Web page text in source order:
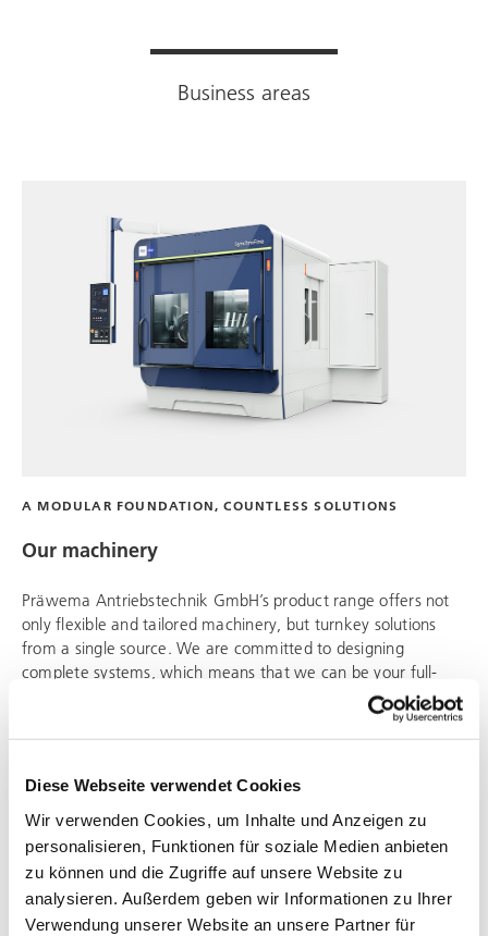
Diese Webseite verwendet Cookies
Wir verwenden Cookies, um Inhalte und Anzeigen zu
personalisieren, Funktionen für soziale Medien anbieten
zu können und die Zugriffe auf unsere Website zu
analysieren. Außerdem geben wir Informationen zu Ihrer
Verwendung unserer Website an unsere Partner für
Business areas
A MODULAR FOUNDATION, COUNTLESS SOLUTIONS
Our machinery
Präwema Antriebstechnik GmbH’s product range offers not
only flexible and tailored machinery, but turnkey solutions
from a single source. We are committed to designing
complete systems, which means that we can be your full-